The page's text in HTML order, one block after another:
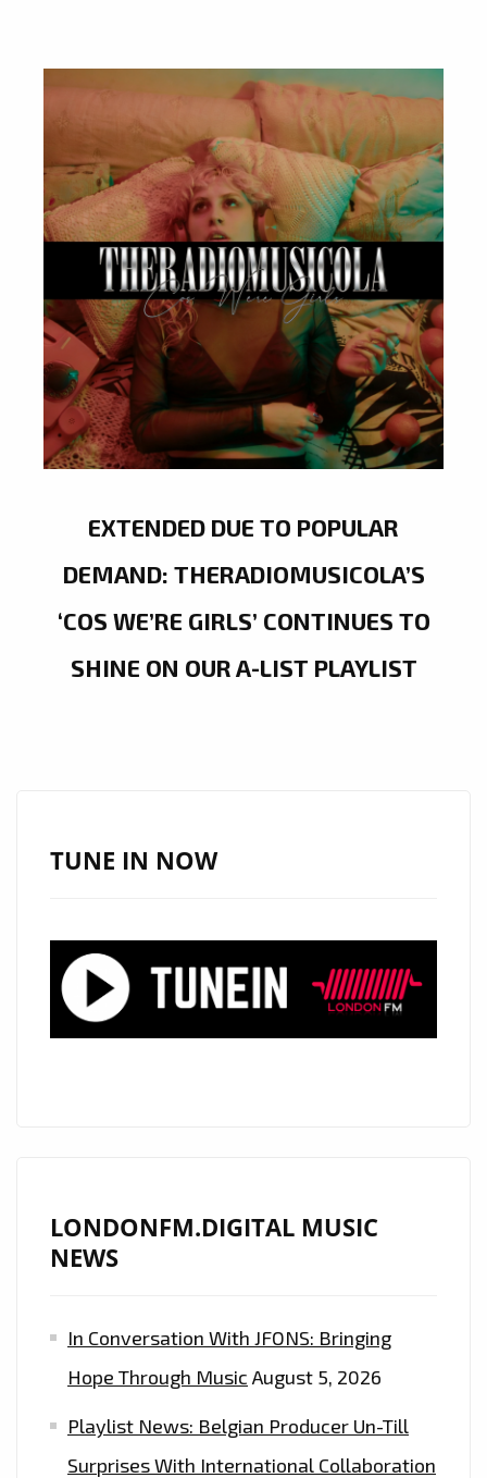
EXTENDED DUE TO POPULAR
DEMAND: THERADIOMUSICOLA’S
‘COS WE’RE GIRLS’ CONTINUES TO
SHINE ON OUR A-LIST PLAYLIST
TUNE IN NOW
LONDONFM.DIGITAL MUSIC
NEWS
In Conversation With JFONS: Bringing
Hope Through Music August 5, 2026
Playlist News: Belgian Producer Un-Till
Surprises With International Collaboration